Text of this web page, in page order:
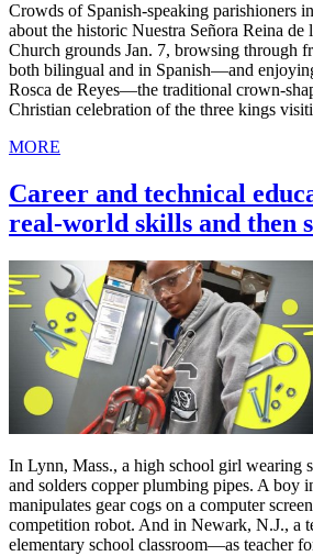
Crowds of Spanish-speaking parishioners
about the historic Nuestra Señora Reina
Church grounds Jan. 7, browsing through
both bilingual and in Spanish—and
Rosca de Reyes—the traditional crown-
Christian celebration of the three kings
MORE
Career and technical
real-world skills and then
In Lynn, Mass., a high school girl wearing
and solders copper plumbing pipes. A boy
manipulates gear cogs on a computer
competition robot. And in Newark, N.J., a
elementary school classroom—as teacher